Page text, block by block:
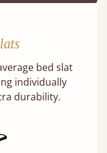
bed slat
individually
durability.